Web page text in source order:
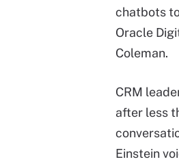
chatbots
Oracle
Coleman.
CRM
after less
Einstein